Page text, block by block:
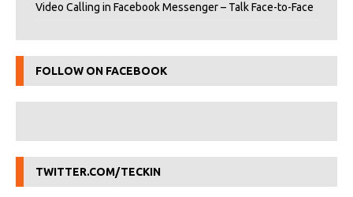
Video Calling in Facebook Messenger – Talk Face-to-Face
FOLLOW ON FACEBOOK
TWITTER.COM/TECKIN